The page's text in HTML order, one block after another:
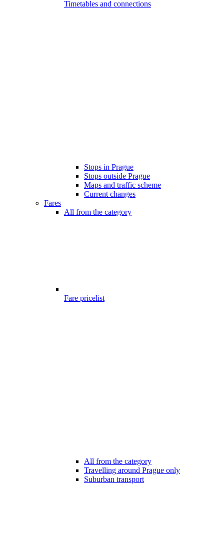
Timetables and connections
Stops in Prague
Stops outside Prague
Maps and traffic scheme
Current changes
Fares
All from the category
Fare pricelist
All from the category
Travelling around Prague only
Suburban transport